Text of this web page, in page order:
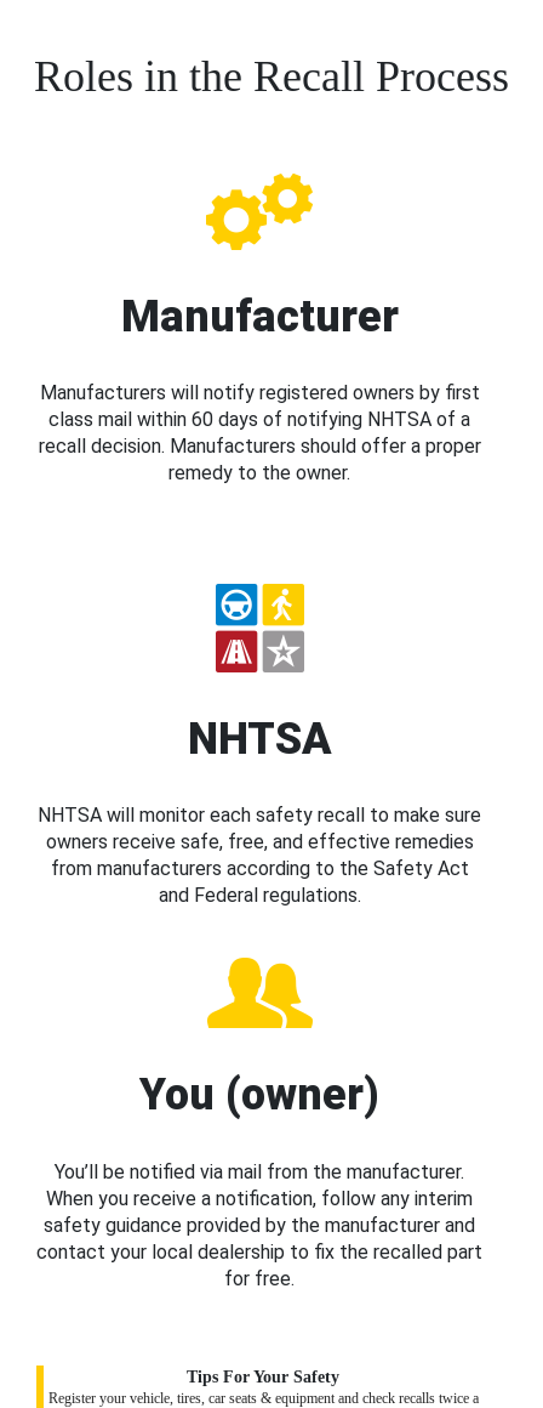
Roles in the Recall Process
Manufacturer
Manufacturers will notify registered owners by first
class mail within 60 days of notifying NHTSA of a
recall decision. Manufacturers should offer a proper
remedy to the owner.
NHTSA
NHTSA will monitor each safety recall to make sure
owners receive safe, free, and effective remedies
from manufacturers according to the Safety Act
and Federal regulations.
You (owner)
You’ll be notified via mail from the manufacturer.
When you receive a notification, follow any interim
safety guidance provided by the manufacturer and
contact your local dealership to fix the recalled part
for free.
Tips For Your Safety
Register your vehicle, tires, car seats & equipment and check recalls twice a